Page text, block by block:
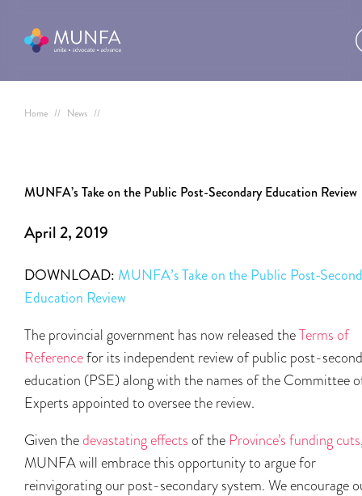
Home // News //
MUNFA’s Take on the Public Post-Secondary Education Review
April 2, 2019
DOWNLOAD: MUNFA’s Take on the Public Post-
Education Review
The provincial government has now released theTerms of
Referencefor its independent review of public post-
education (PSE) along with the names of the Committee
Experts appointed to oversee the review.
Given the devastating effects of the Province’s funding cuts
MUNFA will embrace this opportunity to argue for
reinvigorating our post-secondary system. We encourage